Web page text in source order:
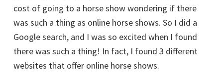
cost of going to a horse show wondering if there
was such a thing as online horse shows. So I did a
Google search, and I was so excited when I found
there was such a thing! In fact, I found 3 different
websites that offer online horse shows.